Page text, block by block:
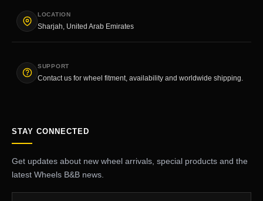
LOCATION
Sharjah, United Arab Emirates
SUPPORT
Contact us for wheel fitment, availability and worldwide shipping.
STAY CONNECTED
Get updates about new wheel arrivals, special products and the
latest Wheels B&B news.